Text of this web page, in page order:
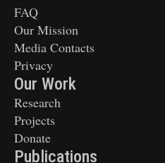
FAQ
Our Mission
Media Contacts
Privacy
Our Work
Research
Projects
Donate
Publications